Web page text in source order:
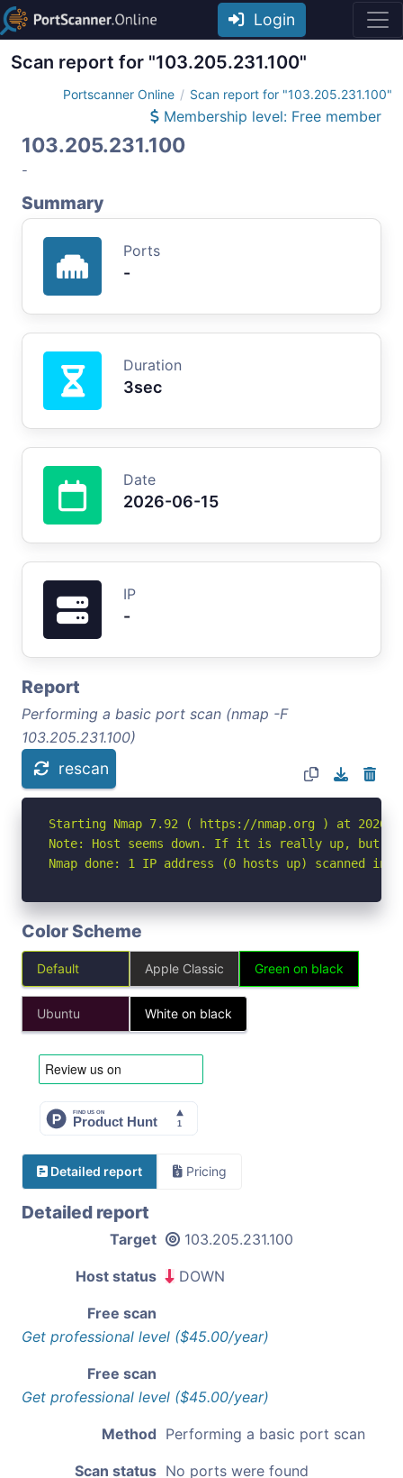
Login
Scan report for "103.205.231.100"
Portscanner Online Scan report for "103.205.231.100"
Membership level: Free member
103.205.231.100
-
Summary
Ports
-
Duration
3sec
Date
2026-06-15
IP
-
Report
Performing a basic port scan (nmap -F
103.205.231.100)
rescan
Starting Nmap 7.92 ( https://nmap.org ) at 2026-
Note: Host seems down. If it is really up, but
Nmap done: 1 IP address (0 hosts up) scanned in
Color Scheme
Default Apple Classic Green on black
Ubuntu White on black
Detailed report Pricing
Detailed report
Target 103.205.231.100
Host status DOWN
Free scan
Get professional level ($45.00/year)
Free scan
Get professional level ($45.00/year)
Method Performing a basic port scan
Scan status No ports were found